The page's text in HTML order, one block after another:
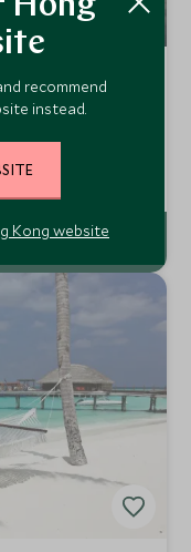
it offers
recommend
instead.
Kong website